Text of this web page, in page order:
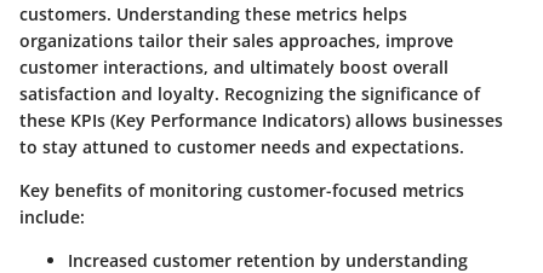
customers. Understanding these metrics helps
organizations tailor their sales approaches, improve
customer interactions, and ultimately boost overall
satisfaction and loyalty. Recognizing the significance of
these KPIs (Key Performance Indicators) allows businesses
to stay attuned to customer needs and expectations.
Key benefits of monitoring customer-focused metrics
include:
Increased customer retention by understanding